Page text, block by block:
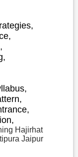
Hajirhat
Jaipur